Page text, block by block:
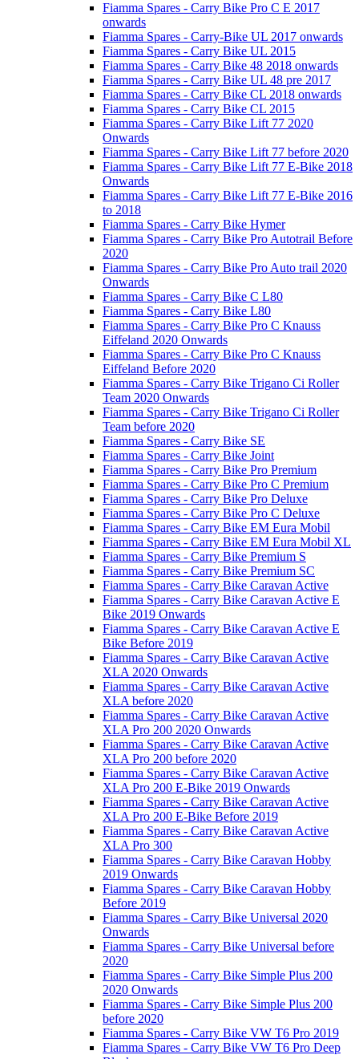
Fiamma Spares - Carry Bike Pro C E 2017
onwards
Fiamma Spares - Carry-Bike UL 2017 onwards
Fiamma Spares - Carry Bike UL 2015
Fiamma Spares - Carry Bike 48 2018 onwards
Fiamma Spares - Carry Bike UL 48 pre 2017
Fiamma Spares - Carry Bike CL 2018 onwards
Fiamma Spares - Carry Bike CL 2015
Fiamma Spares - Carry Bike Lift 77 2020
Onwards
Fiamma Spares - Carry Bike Lift 77 before 2020
Fiamma Spares - Carry Bike Lift 77 E-Bike 2018
Onwards
Fiamma Spares - Carry Bike Lift 77 E-Bike 2016
to 2018
Fiamma Spares - Carry Bike Hymer
Fiamma Spares - Carry Bike Pro Autotrail Before
2020
Fiamma Spares - Carry Bike Pro Auto trail 2020
Onwards
Fiamma Spares - Carry Bike C L80
Fiamma Spares - Carry Bike L80
Fiamma Spares - Carry Bike Pro C Knauss
Eiffeland 2020 Onwards
Fiamma Spares - Carry Bike Pro C Knauss
Eiffeland Before 2020
Fiamma Spares - Carry Bike Trigano Ci Roller
Team 2020 Onwards
Fiamma Spares - Carry Bike Trigano Ci Roller
Team before 2020
Fiamma Spares - Carry Bike SE
Fiamma Spares - Carry Bike Joint
Fiamma Spares - Carry Bike Pro Premium
Fiamma Spares - Carry Bike Pro C Premium
Fiamma Spares - Carry Bike Pro Deluxe
Fiamma Spares - Carry Bike Pro C Deluxe
Fiamma Spares - Carry Bike EM Eura Mobil
Fiamma Spares - Carry Bike EM Eura Mobil XL
Fiamma Spares - Carry Bike Premium S
Fiamma Spares - Carry Bike Premium SC
Fiamma Spares - Carry Bike Caravan Active
Fiamma Spares - Carry Bike Caravan Active E
Bike 2019 Onwards
Fiamma Spares - Carry Bike Caravan Active E
Bike Before 2019
Fiamma Spares - Carry Bike Caravan Active
XLA 2020 Onwards
Fiamma Spares - Carry Bike Caravan Active
XLA before 2020
Fiamma Spares - Carry Bike Caravan Active
XLA Pro 200 2020 Onwards
Fiamma Spares - Carry Bike Caravan Active
XLA Pro 200 before 2020
Fiamma Spares - Carry Bike Caravan Active
XLA Pro 200 E-Bike 2019 Onwards
Fiamma Spares - Carry Bike Caravan Active
XLA Pro 200 E-Bike Before 2019
Fiamma Spares - Carry Bike Caravan Active
XLA Pro 300
Fiamma Spares - Carry Bike Caravan Hobby
2019 Onwards
Fiamma Spares - Carry Bike Caravan Hobby
Before 2019
Fiamma Spares - Carry Bike Universal 2020
Onwards
Fiamma Spares - Carry Bike Universal before
2020
Fiamma Spares - Carry Bike Simple Plus 200
2020 Onwards
Fiamma Spares - Carry Bike Simple Plus 200
before 2020
Fiamma Spares - Carry Bike VW T6 Pro 2019
Fiamma Spares - Carry Bike VW T6 Pro Deep